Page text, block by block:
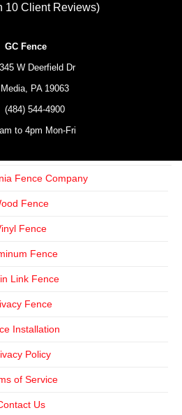
10 Client Reviews)
GC Fence
W Deerfield Dr
Media,
PA 19063
(484) 544-4900
to 4pm Mon-Fri
Fence Company
Fence
Fence
Fence
Link Fence
Fence
Installation
Policy
of Service
Us